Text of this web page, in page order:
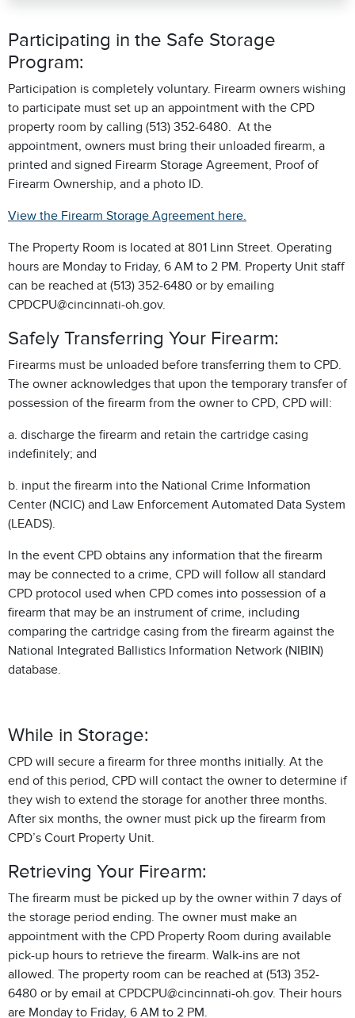
Participating in the Safe Storage
Program:
Participation is completely voluntary. Firearm owners wishing
to participate must set up an appointment with the CPD
property room by calling (513) 352-6480. At the
appointment, owners must bring their unloaded firearm, a
printed and signed Firearm Storage Agreement, Proof of
Firearm Ownership, and a photo ID.
View the Firearm Storage Agreement here.
The Property Room is located at 801 Linn Street. Operating
hours are Monday to Friday, 6 AM to 2 PM. Property Unit staff
can be reached at (513) 352-6480 or by emailing
CPDCPU@cincinnati-oh.gov.
Safely Transferring Your Firearm:
Firearms must be unloaded before transferring them to CPD.
The owner acknowledges that upon the temporary transfer of
possession of the firearm from the owner to CPD, CPD will:
a. discharge the firearm and retain the cartridge casing
indefinitely; and
b. input the firearm into the National Crime Information
Center (NCIC) and Law Enforcement Automated Data System
(LEADS).
In the event CPD obtains any information that the firearm
may be connected to a crime, CPD will follow all standard
CPD protocol used when CPD comes into possession of a
firearm that may be an instrument of crime, including
comparing the cartridge casing from the firearm against the
National Integrated Ballistics Information Network (NIBIN)
database.
While in Storage:
CPD will secure a firearm for three months initially. At the
end of this period, CPD will contact the owner to determine if
they wish to extend the storage for another three months.
After six months, the owner must pick up the firearm from
CPD’s Court Property Unit.
Retrieving Your Firearm:
The firearm must be picked up by the owner within 7 days of
the storage period ending. The owner must make an
appointment with the CPD Property Room during available
pick-up hours to retrieve the firearm. Walk-ins are not
allowed. The property room can be reached at (513) 352-
6480 or by email at CPDCPU@cincinnati-oh.gov. Their hours
are Monday to Friday, 6 AM to 2 PM.